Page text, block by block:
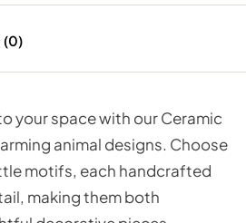
(0)
your space with our Ceramic
animal designs. Choose
motifs, each handcrafted
making them both